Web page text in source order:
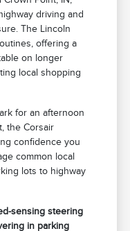
driving and
The Lincoln
offering a
on longer
local shopping
for an afternoon
the Corsair
confidence you
common local
lots to highway
sensing steering
in parking